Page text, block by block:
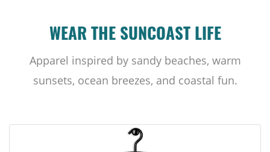
WEAR THE SUNCOAST LIFE
Apparel inspired by sandy beaches, warm
sunsets, ocean breezes, and coastal fun.